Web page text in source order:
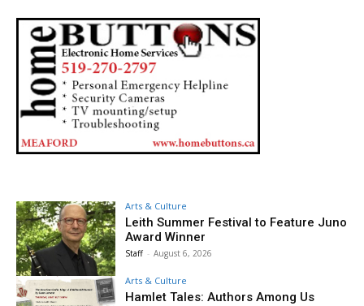
Arts & Culture
Leith Summer Festival to Feature Juno
Award Winner
Staff - August 6, 2026
Arts & Culture
Hamlet Tales: Authors Among Us